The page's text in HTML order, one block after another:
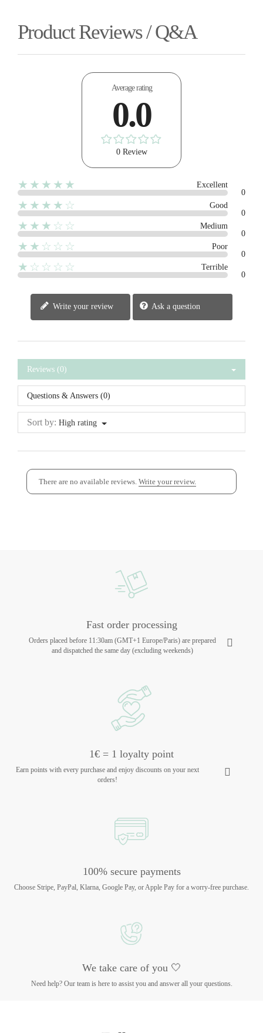
Product Reviews / Q&A
Average rating
0.0
0 Review
★★★★★
Excellent
0
★★★★☆
Good
0
★★★☆☆
Medium
0
★★☆☆☆
Poor
0
★☆☆☆☆
Terrible
0
Write your review Ask a question
Reviews (0)
Questions & Answers (0)
Sort by: High rating
There are no available reviews. Write your review.
Fast order processing
Orders placed before 11:30am (GMT+1 Europe/Paris) are prepared
and dispatched the same day (excluding weekends)
1€ = 1 loyalty point
Earn points with every purchase and enjoy discounts on your next
orders!
100% secure payments
Choose Stripe, PayPal, Klarna, Google Pay, or Apple Pay for a worry-free purchase.
We take care of you 🤍
Need help? Our team is here to assist you and answer all your questions.